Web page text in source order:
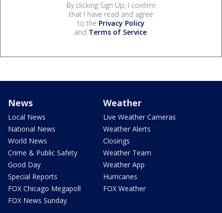
By clicking Sign Up, I confirm
that I have read and agree
to the Privacy Policy
and Terms of Service.
News
Local News
National News
World News
Crime & Public Safety
Good Day
Special Reports
FOX Chicago Megapoll
FOX News Sunday
Weather
Live Weather Cameras
Weather Alerts
Closings
Weather Team
Weather App
Hurricanes
FOX Weather